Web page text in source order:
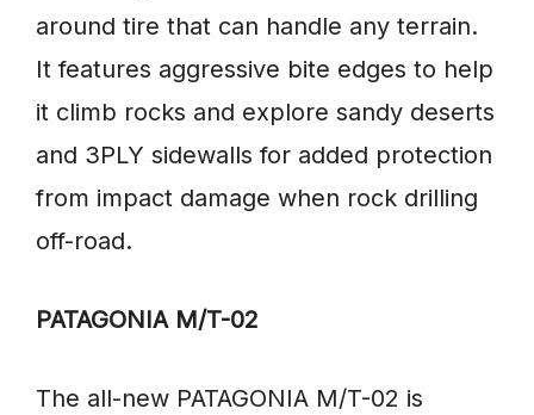
around tire that can handle any terrain.
It features aggressive bite edges to help
it climb rocks and explore sandy deserts
and 3PLY sidewalls for added protection
from impact damage when rock drilling
off-road.
PATAGONIA M/T-02
The all-new PATAGONIA M/T-02 is